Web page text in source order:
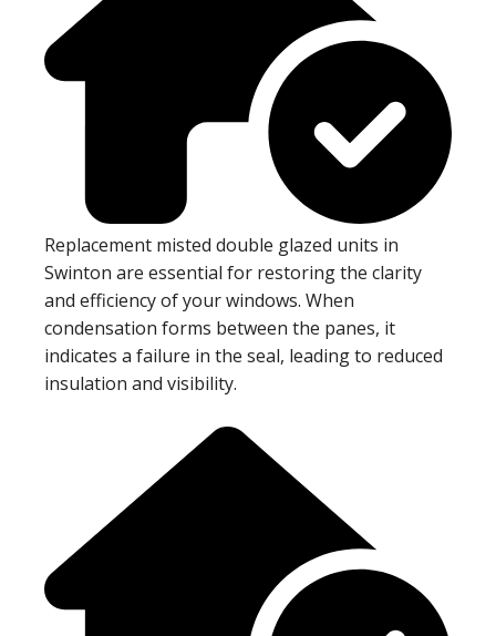
Replacement misted double glazed units in
Swinton are essential for restoring the clarity
and efficiency of your windows. When
condensation forms between the panes, it
indicates a failure in the seal, leading to reduced
insulation and visibility.